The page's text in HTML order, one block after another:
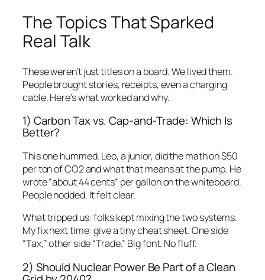
The Topics That Sparked
Real Talk
These weren’t just titles on a board. We lived them.
People brought stories, receipts, even a charging
cable. Here’s what worked and why.
1) Carbon Tax vs. Cap-and-Trade: Which Is
Better?
This one hummed. Leo, a junior, did the math on $50
per ton of CO2 and what that means at the pump. He
wrote “about 44 cents” per gallon on the whiteboard.
People nodded. It felt clear.
What tripped us: folks kept mixing the two systems.
My fix next time: give a tiny cheat sheet. One side
“Tax,” other side “Trade.” Big font. No fluff.
2) Should Nuclear Power Be Part of a Clean